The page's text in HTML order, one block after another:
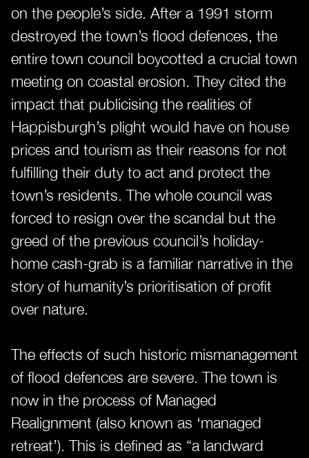
on the people’s side. After a 1991 storm
destroyed the town’s flood defences, the
entire town council boycotted a crucial town
meeting on coastal erosion. They cited the
impact that publicising the realities of
Happisburgh’s plight would have on house
prices and tourism as their reasons for not
fulfilling their duty to act and protect the
town’s residents. The whole council was
forced to resign over the scandal but the
greed of the previous council’s holiday-
home cash-grab is a familiar narrative in the
story of humanity’s prioritisation of profit
over nature.
The effects of such historic mismanagement
of flood defences are severe. The town is
now in the process of Managed
Realignment (also known as ‘managed
retreat’). This is defined as “a landward